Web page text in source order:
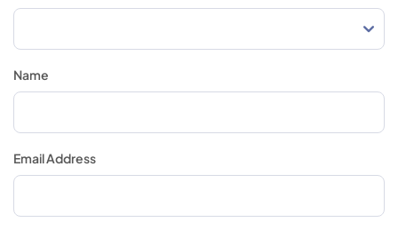
Name
Email Address